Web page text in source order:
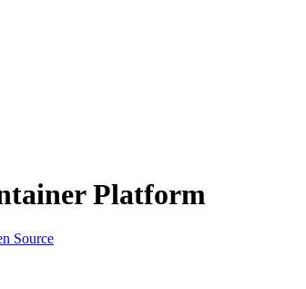
Platform
Source